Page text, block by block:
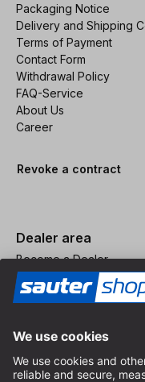
Packaging Notice
Delivery and Shipping
Terms of Payment
Contact Form
Withdrawal Policy
FAQ-Service
About Us
Career
Revoke a contract
Dealer area
Become a Dealer
Imprint